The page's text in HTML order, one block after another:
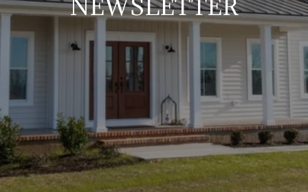
NEWSLETTER